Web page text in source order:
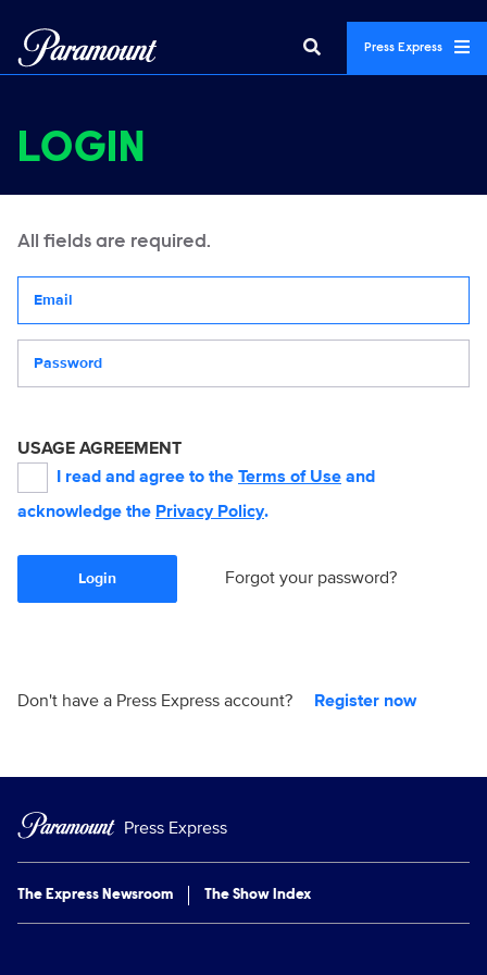
Press Express
LOGIN
All fields are required.
USAGE AGREEMENT
I read and agree to the Terms of Use and
acknowledge the Privacy Policy.
Login Forgot your password?
Don't have a Press Express account? Register now
Press Express
The Express Newsroom The Show Index